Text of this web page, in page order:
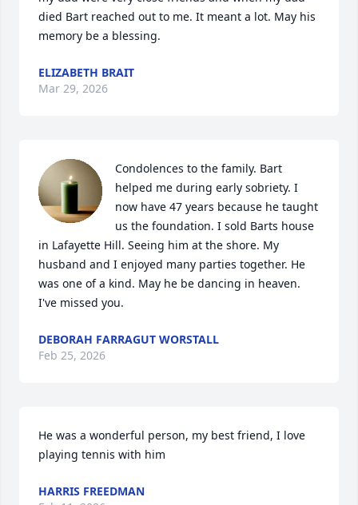
died Bart reached out to me. It meant a lot. May his
memory be a blessing.
ELIZABETH BRAIT
Mar 29, 2026
Condolences to the family. Bart
helped me during early sobriety. I
now have 47 years because he taught
us the foundation. I sold Barts house
in Lafayette Hill. Seeing him at the shore. My
husband and I enjoyed many parties together. He
was one of a kind. May he be dancing in heaven.
I've missed you.
DEBORAH FARRAGUT WORSTALL
Feb 25, 2026
He was a wonderful person, my best friend, I love
playing tennis with him
HARRIS FREEDMAN